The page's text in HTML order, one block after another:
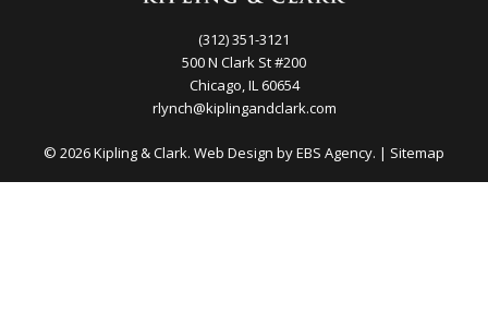
(312) 351-3121
500 N Clark St #200
Chicago, IL 60654
rlynch@kiplingandclark.com
© 2026 Kipling & Clark. Web Design byEBS Agency. | Sitemap